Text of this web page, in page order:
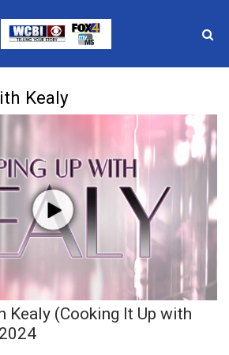
WCBI
Guests
Kealy
Kealy (Cooking It Up with